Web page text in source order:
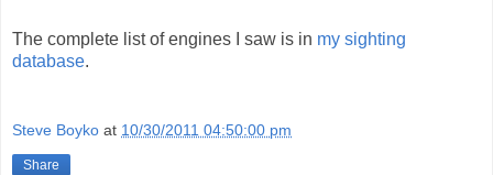
The complete list of engines I saw is in my sighting
database.
Steve Boyko at 10/30/2011 04:50:00 pm
Share